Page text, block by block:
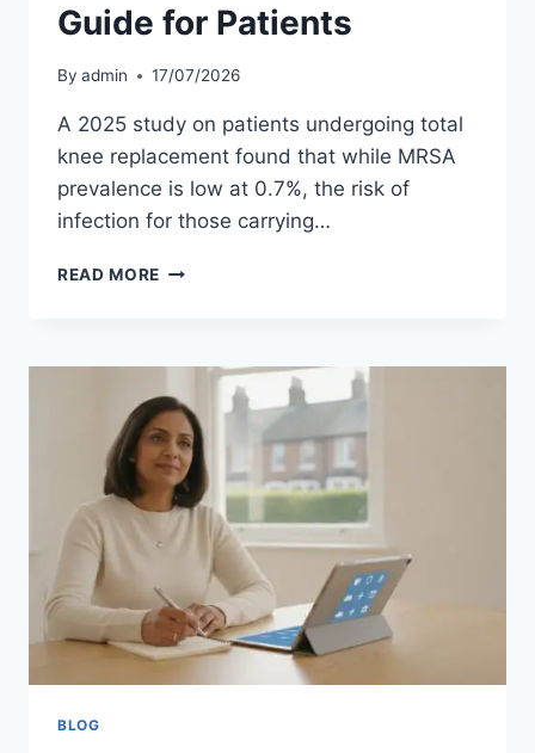
Guide for Patients
By admin 17/07/2026
A 2025 study on patients undergoing total
knee replacement found that while MRSA
prevalence is low at 0.7%, the risk of
infection for those carrying…
READ MORE MRSA
REPLACEMENT
SURGERY:
A
GUIDE
FOR
PATIENTS
BLOG